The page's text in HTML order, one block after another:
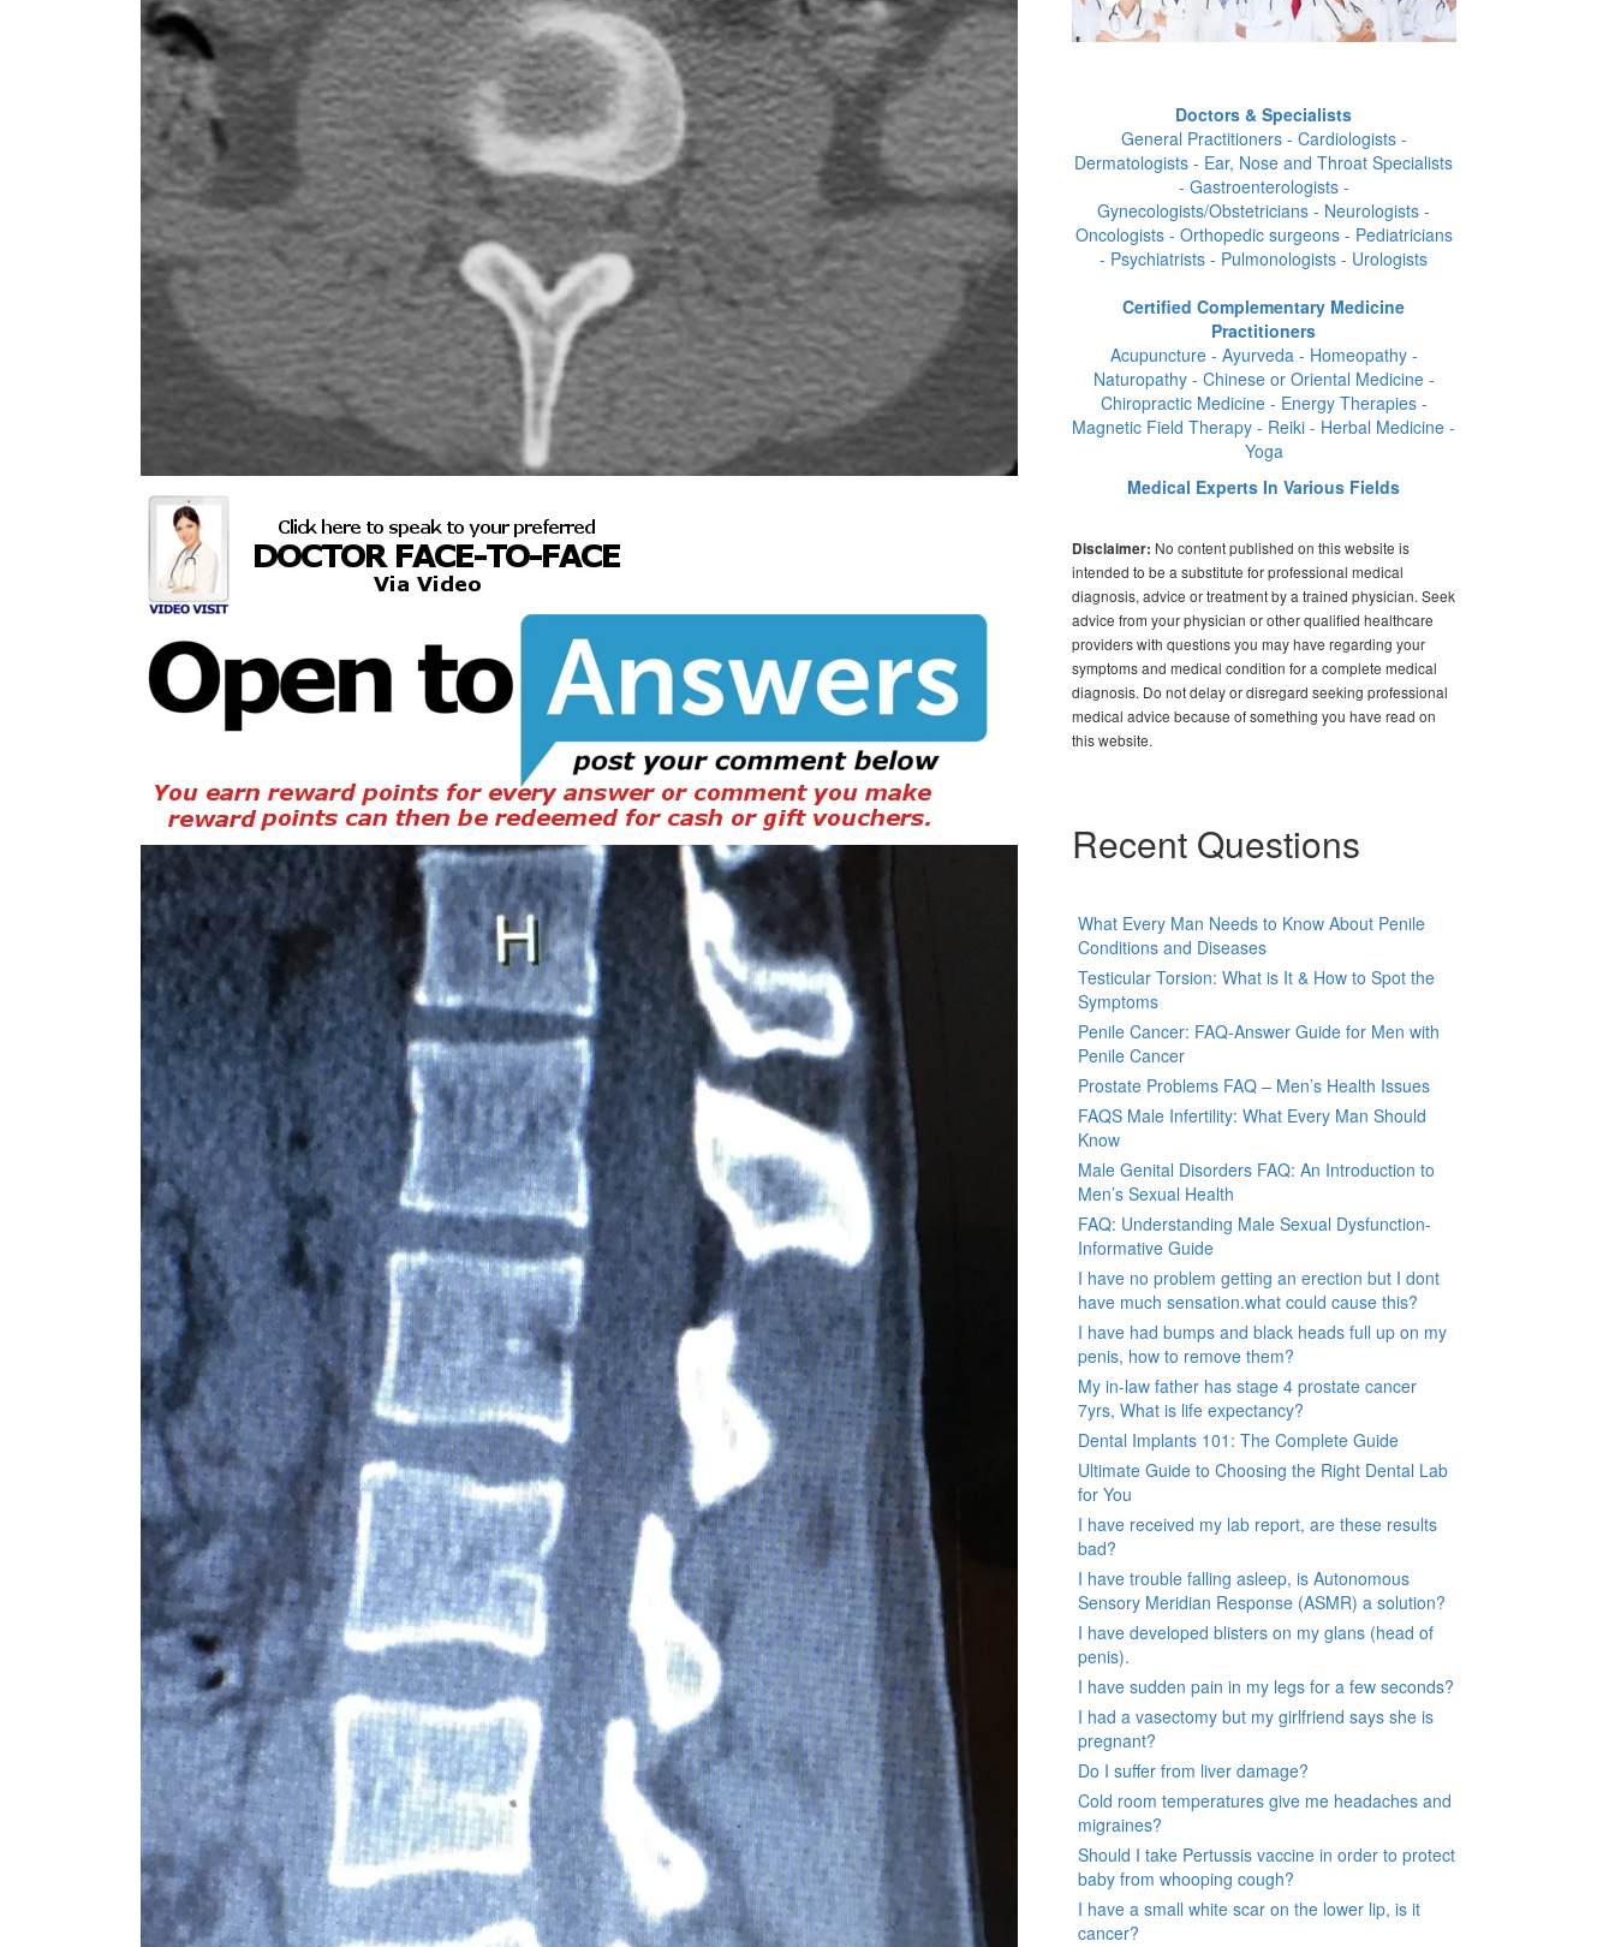
Doctors & Specialists
General Practitioners - Cardiologists -
Dermatologists - Ear, Nose and Throat Specialists
- Gastroenterologists -
Gynecologists/Obstetricians - Neurologists -
Oncologists - Orthopedic surgeons - Pediatricians
- Psychiatrists - Pulmonologists - Urologists
Certified Complementary Medicine
Practitioners
Acupuncture - Ayurveda - Homeopathy -
Naturopathy - Chinese or Oriental Medicine -
Chiropractic Medicine - Energy Therapies -
Magnetic Field Therapy - Reiki - Herbal Medicine -
Yoga
Medical Experts In Various Fields
Disclaimer: No content published on this website is
intended to be a substitute for professional medical
diagnosis, advice or treatment by a trained physician. Seek
advice from your physician or other qualified healthcare
providers with questions you may have regarding your
symptoms and medical condition for a complete medical
diagnosis. Do not delay or disregard seeking professional
medical advice because of something you have read on
this website.
Recent Questions
What Every Man Needs to Know About Penile
Conditions and Diseases
Testicular Torsion: What is It & How to Spot the
Symptoms
Penile Cancer: FAQ-Answer Guide for Men with
Penile Cancer
Prostate Problems FAQ – Men’s Health Issues
FAQS Male Infertility: What Every Man Should
Know
Male Genital Disorders FAQ: An Introduction to
Men’s Sexual Health
FAQ: Understanding Male Sexual Dysfunction-
Informative Guide
I have no problem getting an erection but I dont
have much sensation.what could cause this?
I have had bumps and black heads full up on my
penis, how to remove them?
My in-law father has stage 4 prostate cancer
7yrs, What is life expectancy?
Dental Implants 101: The Complete Guide
Ultimate Guide to Choosing the Right Dental Lab
for You
I have received my lab report, are these results
bad?
I have trouble falling asleep, is Autonomous
Sensory Meridian Response (ASMR) a solution?
I have developed blisters on my glans (head of
penis).
I have sudden pain in my legs for a few seconds?
I had a vasectomy but my girlfriend says she is
pregnant?
Do I suffer from liver damage?
Cold room temperatures give me headaches and
migraines?
Should I take Pertussis vaccine in order to protect
baby from whooping cough?
I have a small white scar on the lower lip, is it
cancer?